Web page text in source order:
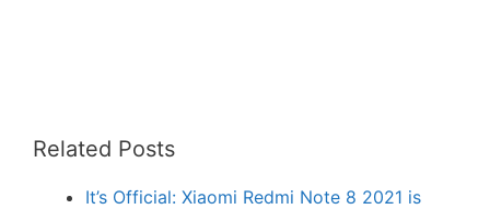
Related Posts
It’s Official: Xiaomi Redmi Note 8 2021 is